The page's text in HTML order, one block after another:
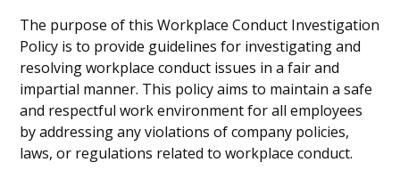
The purpose of this Workplace Conduct Investigation
Policy is to provide guidelines for investigating and
resolving workplace conduct issues in a fair and
impartial manner. This policy aims to maintain a safe
and respectful work environment for all employees
by addressing any violations of company policies,
laws, or regulations related to workplace conduct.